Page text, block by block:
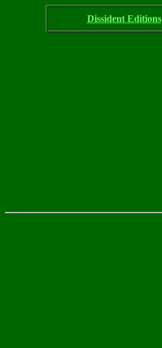
Dissident Editions